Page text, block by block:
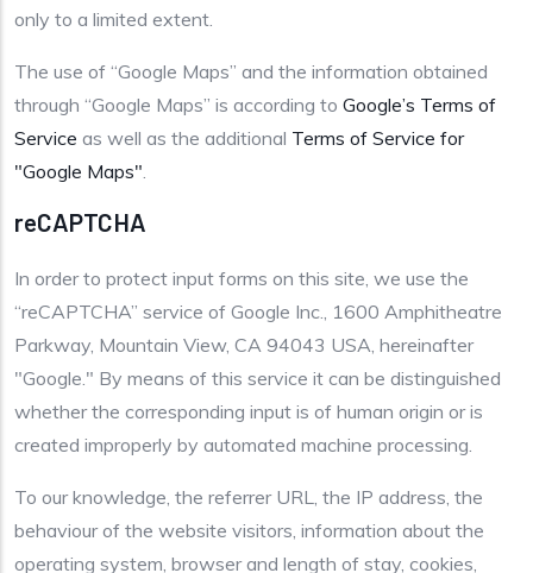
only to a limited extent.
The use of “Google Maps” and the information obtained
through “Google Maps” is according to Google’s Terms of
Service as well as the additional Terms of Service for
"Google Maps".
reCAPTCHA
In order to protect input forms on this site, we use the
“reCAPTCHA” service of Google Inc., 1600 Amphitheatre
Parkway, Mountain View, CA 94043 USA, hereinafter
"Google." By means of this service it can be distinguished
whether the corresponding input is of human origin or is
created improperly by automated machine processing.
To our knowledge, the referrer URL, the IP address, the
behaviour of the website visitors, information about the
operating system, browser and length of stay, cookies,